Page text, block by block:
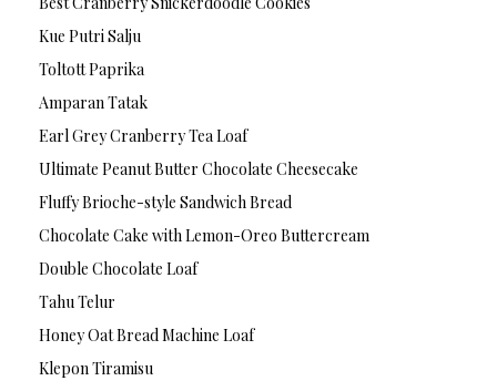
Kue Putri Salju
Toltott Paprika
Amparan Tatak
Earl Grey Cranberry Tea Loaf
Ultimate Peanut Butter Chocolate Cheesecake
Fluffy Brioche-style Sandwich Bread
Chocolate Cake with Lemon-Oreo Buttercream
Double Chocolate Loaf
Tahu Telur
Honey Oat Bread Machine Loaf
Klepon Tiramisu